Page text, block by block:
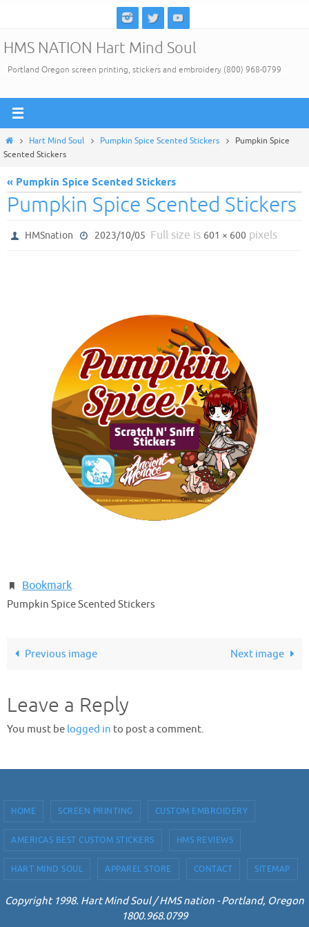
content
HMS NATION Hart Mind Soul
Portland Oregon screen printing, stickers and embroidery (800) 968-0799
HomeHart Mind Soul Pumpkin Spice Scented Stickers
Pumpkin Spice
Scented Stickers
« Pumpkin Spice Scented Stickers
Pumpkin Spice Scented Stickers
HMSnation 2023/10/05 Full size is 601 × 600pixels
Bookmark.
Pumpkin Spice Scented Stickers
Previous image Next image
Leave a Reply
You must be logged in to post a comment.
HOME SCREEN PRINTING CUSTOM EMBROIDERY
AMERICAS BEST CUSTOM STICKERS HMS REVIEWS
HART MIND SOUL APPAREL STORE CONTACT SITEMAP
Copyright 1998. Hart Mind Soul / HMS nation - Portland, Oregon
1800.968.0799